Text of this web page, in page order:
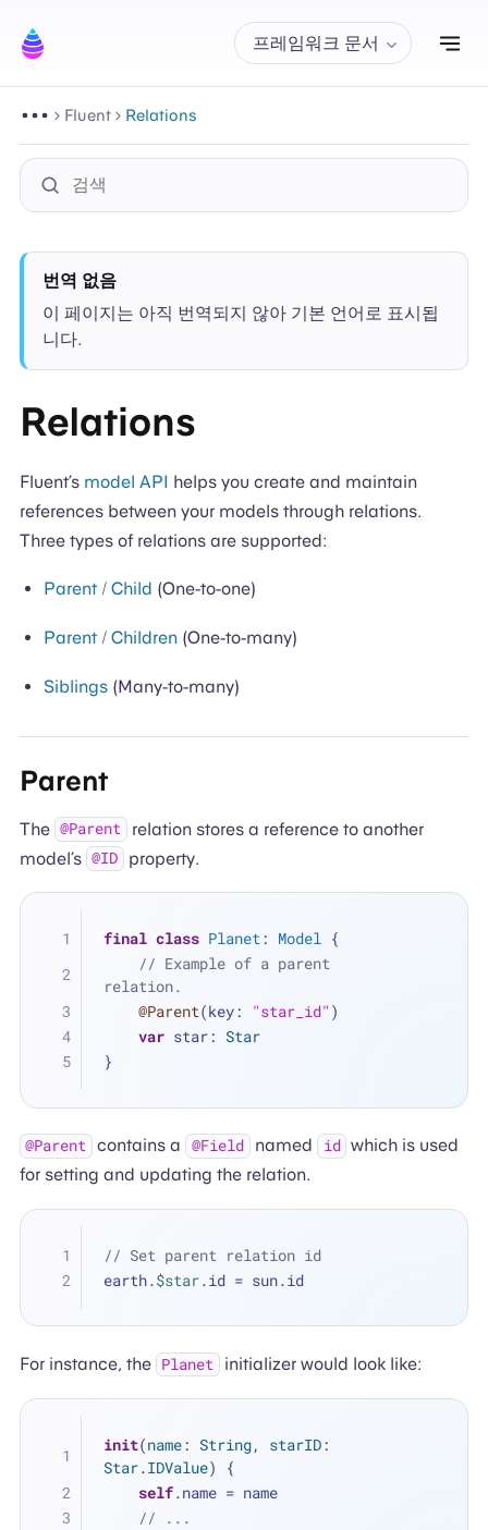
프레임워크 문서 내
Fluent Relations
번역 없음
이 페이지는 아직 번역되지 않아 기본 언어로 표시됩
니다.
Relations
Fluent’s model API helps you create and maintain
references between your models through relations.
Three types of relations are supported:
Parent/ Child (One-to-one)
Parent/ Children(One-to-many)
Siblings(Many-to-many)
Parent
The @Parent
relation stores a reference to another
model’s @ID property.
final class Planet: Model {
// Example of a parent
relation.
@Parent(key: "star_id" )
var star: Star
}
@Parent contains a @Field named id which is used
for setting and updating the relation.
// Set parent relation id
earth.$star.id = sun.id
For instance, the Planet initializer would look like:
init(name: String, starID
Star.IDValue) {
self.name = name
// ...